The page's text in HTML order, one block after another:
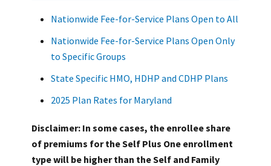
Nationwide Fee-for-Service Plans Open to All
Nationwide Fee-for-Service Plans Open Only
to Specific Groups
State Specific HMO, HDHP and CDHP Plans
2025 Plan Rates for Maryland
Disclaimer: In some cases, the enrollee share
of premiums for the Self Plus One enrollment
type will be higher than the Self and Family